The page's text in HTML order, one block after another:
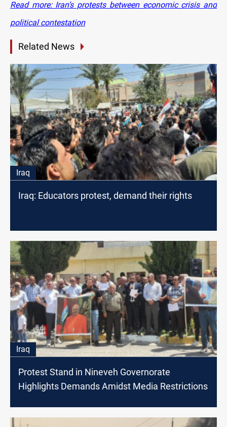
Read more: Iran’s protests between economic crisis and
political contestation
Related News
Iraq
Iraq: Educators protest, demand their rights
Iraq
Protest Stand in Nineveh Governorate
Highlights Demands Amidst Media Restrictions